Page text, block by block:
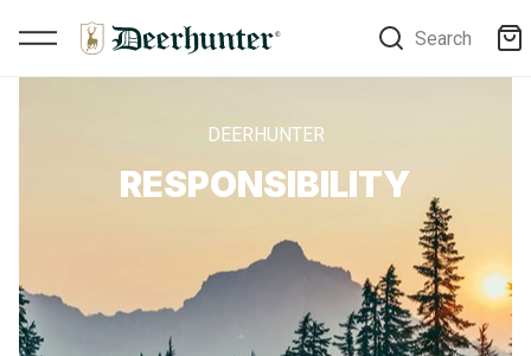
Search
DEERHUNTER
RESPONSIBILITY